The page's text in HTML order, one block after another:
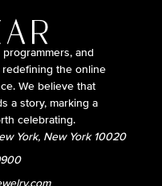
programmers, and
the online
We believe that
a story, marking a
celebrating.
York, New York 10020